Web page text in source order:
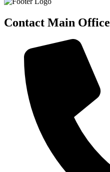
Contact Main Office